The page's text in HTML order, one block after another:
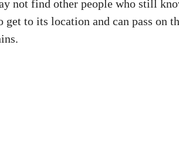
not find other people who still
to its location and can pass on